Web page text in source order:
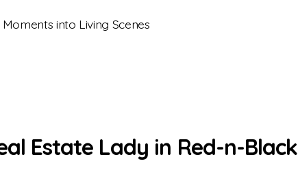
into Living Scenes
Estate Lady in Red-n-Black